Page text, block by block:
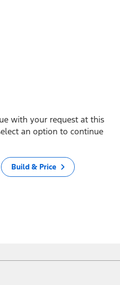
with your request at this
an option to continue
Build & Price